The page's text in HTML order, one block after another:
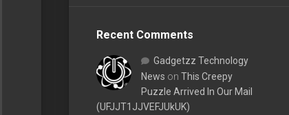
Recent Comments
Gadgetzz Technology
News on This Creepy
Puzzle Arrived In Our Mail
(UFJJT1JJVEFJUkUK)